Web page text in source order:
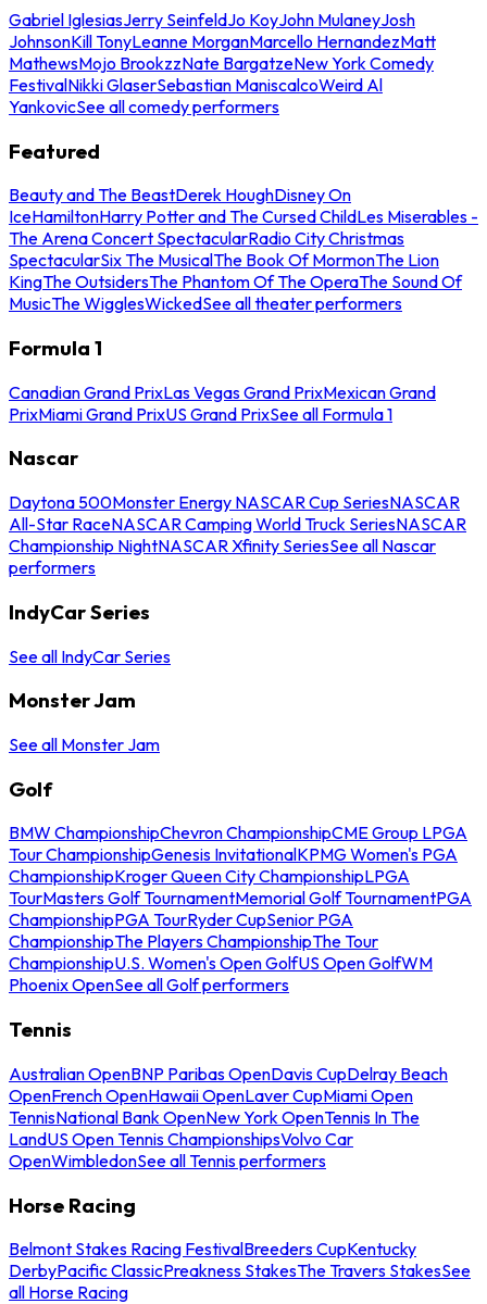
Gabriel IglesiasJerry SeinfeldJo KoyJohn MulaneyJosh
JohnsonKill TonyLeanne MorganMarcello HernandezMatt
MathewsMojo BrookzzNate BargatzeNew York Comedy
FestivalNikki GlaserSebastian ManiscalcoWeird Al
YankovicSee all comedy performers
Featured
Beauty and The BeastDerek HoughDisney On
IceHamiltonHarry Potter and The Cursed ChildLes Miserables -
The Arena Concert SpectacularRadio City Christmas
SpectacularSix The MusicalThe Book Of MormonThe Lion
KingThe OutsidersThe Phantom Of The OperaThe Sound Of
MusicThe WigglesWickedSee all theater performers
Formula 1
Canadian Grand PrixLas Vegas Grand PrixMexican Grand
PrixMiami Grand PrixUS Grand PrixSee all Formula 1
Nascar
Daytona 500Monster Energy NASCAR Cup SeriesNASCAR
All-Star RaceNASCAR Camping World Truck SeriesNASCAR
Championship NightNASCAR Xfinity SeriesSee all Nascar
performers
IndyCar Series
See all IndyCar Series
Monster Jam
See all Monster Jam
Golf
BMW ChampionshipChevron ChampionshipCME Group LPGA
Tour ChampionshipGenesis InvitationalKPMG Women's PGA
ChampionshipKroger Queen City ChampionshipLPGA
TourMasters Golf TournamentMemorial Golf TournamentPGA
ChampionshipPGA TourRyder CupSenior PGA
ChampionshipThe Players ChampionshipThe Tour
ChampionshipU.S. Women's Open GolfUS Open GolfWM
Phoenix OpenSee all Golf performers
Tennis
Australian OpenBNP Paribas OpenDavis CupDelray Beach
OpenFrench OpenHawaii OpenLaver CupMiami Open
TennisNational Bank OpenNew York OpenTennis In The
LandUS Open Tennis ChampionshipsVolvo Car
OpenWimbledonSee all Tennis performers
Horse Racing
Belmont Stakes Racing FestivalBreeders CupKentucky
DerbyPacific ClassicPreakness StakesThe Travers StakesSee
all Horse Racing